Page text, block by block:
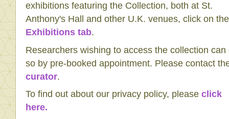
exhibitions featuring the Collection, both at St.
Anthony's Hall and other U.K. venues, click on the
Exhibitions tab.
Researchers wishing to access the collection can
so by pre-booked appointment. Please contact
curator.
To find out about our privacy policy, please click
here.